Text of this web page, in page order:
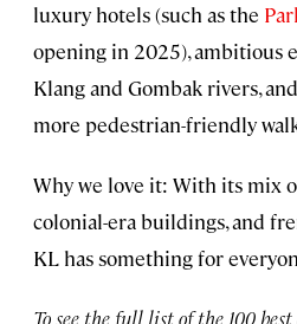
luxury hotels (such as the
opening in 2025), ambitious
Klang and Gombak rivers,
more pedestrian-friendly
Why we love it: With its mix
colonial-era buildings, and
KL has something for
To see the full list of the 100